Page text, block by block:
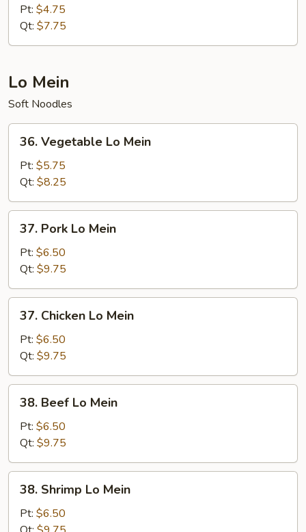
Fried
Rice
Pt: $4.75
Qt: $7.75
Lo Mein
Soft Noodles
Vegetable
Mein
36. Vegetable Lo Mein
Pt: $5.75
Qt: $8.25
Pork
Mein
37. Pork Lo Mein
Pt: $6.50
Qt: $9.75
Chicken
Mein
37. Chicken Lo Mein
Pt: $6.50
Qt: $9.75
Beef
Mein
38. Beef Lo Mein
Pt: $6.50
Qt: $9.75
Shrimp
Mein
38. Shrimp Lo Mein
Pt: $6.50